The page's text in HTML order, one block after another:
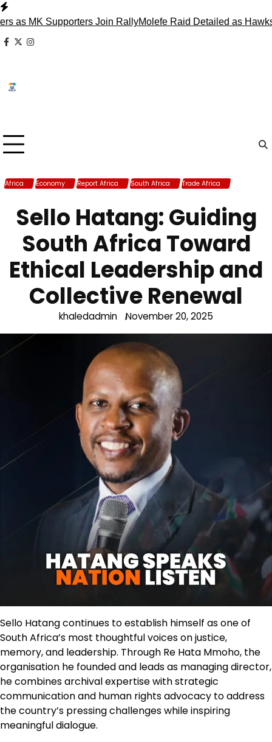
Skip
to
content
Supporters Join Rally Molefe Raid Detailed as Hawks
facebook
x instagram
Africa Economy Report Africa South Africa Trade Africa
Sello Hatang: Guiding
South Africa Toward
Ethical Leadership and
Collective Renewal
khaledadmin November 20, 2025
Sello Hatang continues to establish himself as one of
South Africa’s most thoughtful voices on justice,
memory, and leadership. Through Re Hata Mmoho, the
organisation he founded and leads as managing director,
he combines archival expertise with strategic
communication and human rights advocacy to address
the country’s pressing challenges while inspiring
meaningful dialogue.